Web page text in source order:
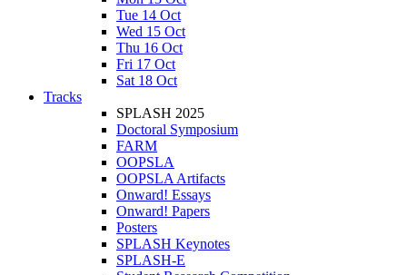
Tue 14 Oct
Wed 15 Oct
Thu 16 Oct
Fri 17 Oct
Sat 18 Oct
Tracks
SPLASH 2025
Doctoral Symposium
FARM
OOPSLA
OOPSLA Artifacts
Onward! Essays
Onward! Papers
Posters
SPLASH Keynotes
SPLASH-E